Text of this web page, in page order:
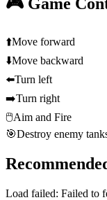
🎮 Game
⬆️Move forward
⬇️Move backward
⬅️Turn left
➡️Turn right
🖱️Aim and Fire
🎯Destroy enemy
Load failed: Failed to